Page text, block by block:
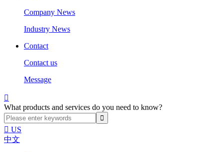
Company News
Industry News
Contact
Contact us
Message

What products and services do you need to know?
 US
中文